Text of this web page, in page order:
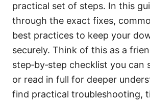
practical set of steps. In this
through the exact fixes,
best practices to keep your
securely. Think of this as a
step‑by‑step checklist you can
or read in full for deeper
find practical troubleshooting,